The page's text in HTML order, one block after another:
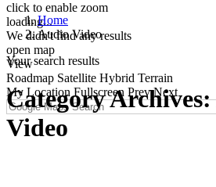
click to enable zoom
loading...
We didn't find any results
open map
View
Roadmap Satellite Hybrid Terrain
My Location Fullscreen Prev Next
Home
Audio Video
Your search results
Category Archives:
Video